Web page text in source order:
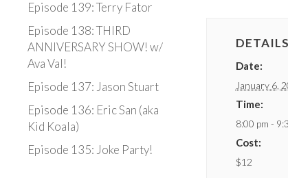
Episode 139: Terry Fator
Episode 138: THIRD
ANNIVERSARY SHOW! w/
Ava Val!
Episode 137: Jason Stuart
Episode 136: Eric San (aka
Kid Koala)
Episode 135: Joke Party!
DETAILS
Date:
January 6,
Time:
8:00 pm -
Cost:
$12